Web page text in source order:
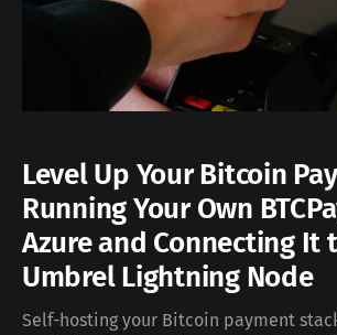
Level Up Your Bitcoin
Running Your Own
Azure and Connecting It
Umbrel Lightning Node
Self-hosting your Bitcoin payment